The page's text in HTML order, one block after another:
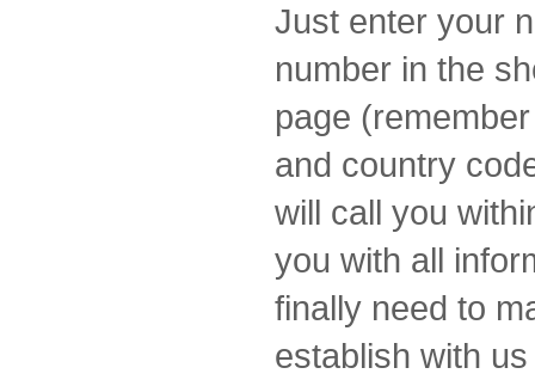
Just enter your
number in the
page
and country
will call you
you with all
finally need to
establish with